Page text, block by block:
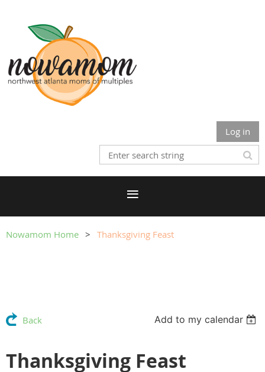
Log in
Nowamom Home Thanksgiving Feast
Back Add to my calendar
Thanksgiving Feast